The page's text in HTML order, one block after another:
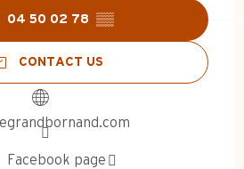
04 50 02 78 ▒▒
CONTACT US
Facebook page